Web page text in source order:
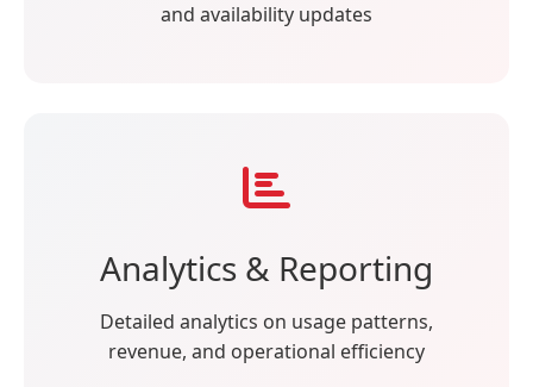
and availability updates
Analytics & Reporting
Detailed analytics on usage patterns,
revenue, and operational efficiency